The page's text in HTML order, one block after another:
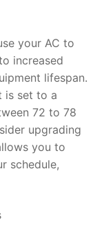
your AC to
increased
lifespan.
is set to a
72 to 78
upgrading
you to
schedule,